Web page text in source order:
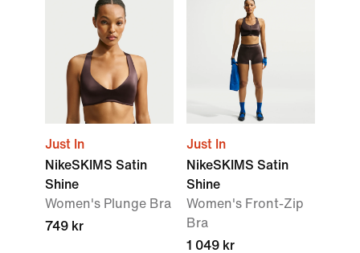
Just In
NikeSKIMS Satin
Shine
Women's Plunge Bra
749 kr
Just In
NikeSKIMS Satin
Shine
Women's Front-Zip
Bra
1 049 kr